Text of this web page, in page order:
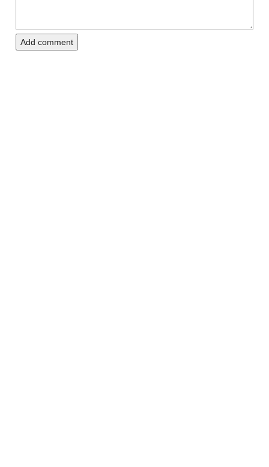
Add comment